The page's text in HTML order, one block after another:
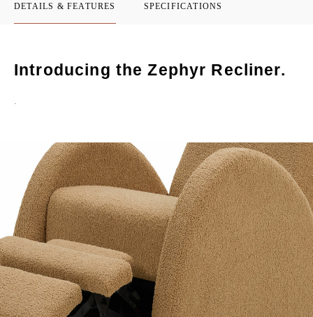
DETAILS & FEATURES SPECIFICATIONS
Introducing the Zephyr Recliner.